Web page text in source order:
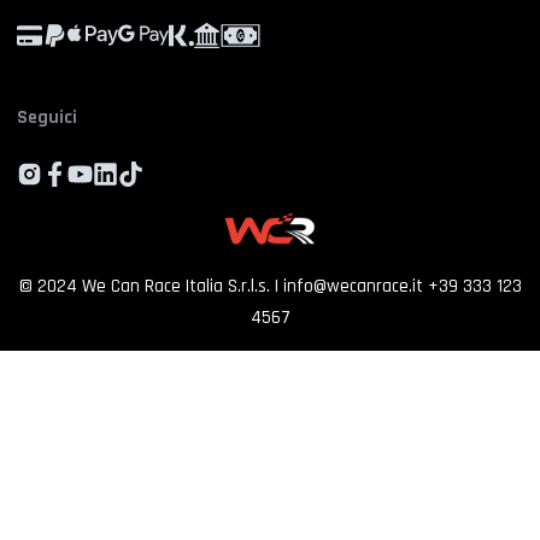
Province*
Contact us
Who we are
Seguici
© 2024 We Can Race Italia S.r.l.s. | info@wecanrace.it +39 333 123
4567